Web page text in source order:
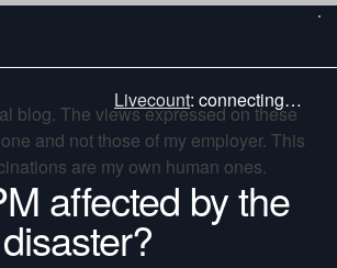
Livecount: connecting…
blog. The views expressed on these
and not those of my employer. This
are my own human ones.
affected by the